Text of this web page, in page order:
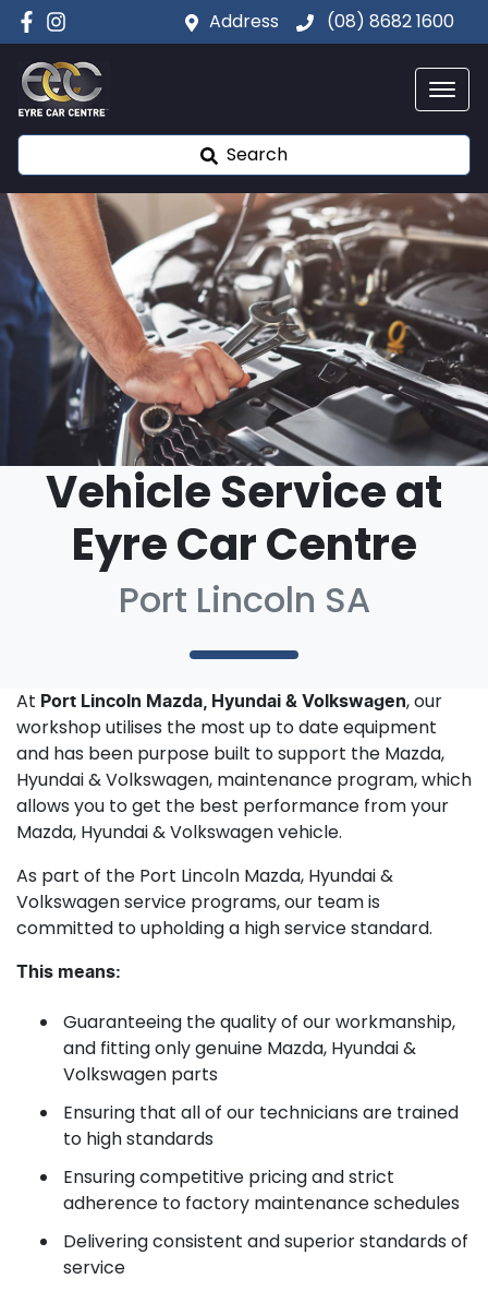
Address (08) 8682 1600
Search
Vehicle Service at
Eyre Car Centre
Port Lincoln SA
At Port Lincoln Mazda, Hyundai & Volkswagen, our
workshop utilises the most up to date equipment
and has been purpose built to support the Mazda,
Hyundai & Volkswagen, maintenance program, which
allows you to get the best performance from your
Mazda, Hyundai & Volkswagen vehicle.
As part of the Port Lincoln Mazda, Hyundai &
Volkswagen service programs, our team is
committed to upholding a high service standard.
This means:
Guaranteeing the quality of our workmanship,
and fitting only genuine Mazda, Hyundai &
Volkswagen parts
Ensuring that all of our technicians are trained
to high standards
Ensuring competitive pricing and strict
adherence to factory maintenance schedules
Delivering consistent and superior standards of
service